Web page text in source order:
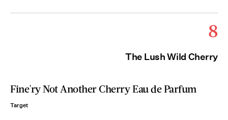
8
The Lush Wild Cherry
Fine'ry Not Another Cherry Eau de Parfum
Target